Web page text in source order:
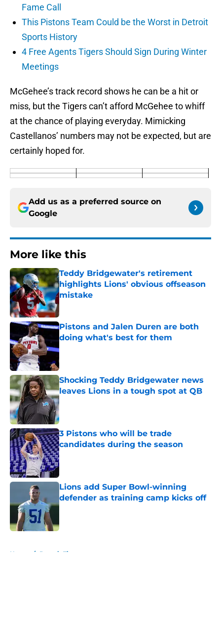
Fame Call
This Pistons Team Could be the Worst in Detroit
Sports History
4 Free Agents Tigers Should Sign During Winter
Meetings
McGehee’s track record shows he can be a hit or
miss, but the Tigers can’t afford McGehee to whiff
at the chance of playing everyday. Mimicking
Castellanos’ numbers may not be expected, but are
certainly hoped for.
Add us as a preferred source on
Google
More like this
Teddy Bridgewater's retirement
highlights Lions' obvious offseason
mistake
Published by on Invalid Date
Pistons and Jalen Duren are both
doing what's best for them
Published by on Invalid Date
Shocking Teddy Bridgewater news
leaves Lions in a tough spot at QB
Published by on Invalid Date
3 Pistons who will be trade
candidates during the season
Published by on Invalid Date
Lions add Super Bowl-winning
defender as training camp kicks off
Published by on Invalid Date
Home / Detroit Tigers